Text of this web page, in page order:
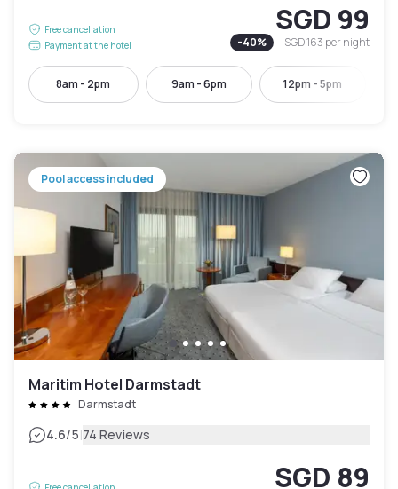
Free cancellation
Payment at the hotel
SGD 99
-40% SGD 163per night
8am - 2pm 9am - 6pm 12pm - 5pm
Pool access included
Maritim Hotel Darmstadt
Darmstadt
4.6/5|74 Reviews
SGD 89